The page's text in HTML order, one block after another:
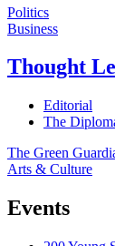
Politics
Business
Thought
Editorial
The
The Green
Arts & Culture
Events